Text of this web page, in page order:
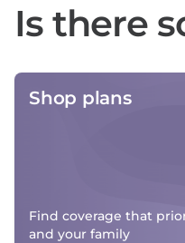
Is there
Shop plans
Find coverage that
and your family